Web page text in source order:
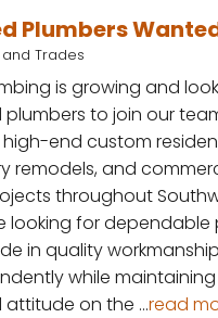
Plumbers
Trades
is growing and
plumbers to join our
high-end custom
remodels, and
throughout
looking for dependable
in quality
while
attitude on the ...read